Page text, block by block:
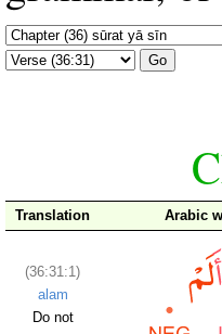
Go
Translation Arabic
(36:31:1)
alam
Do not